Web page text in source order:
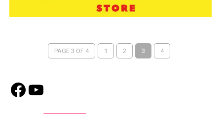
PAGE 3 OF 4 1 2 3 4
Facebook
Youtube